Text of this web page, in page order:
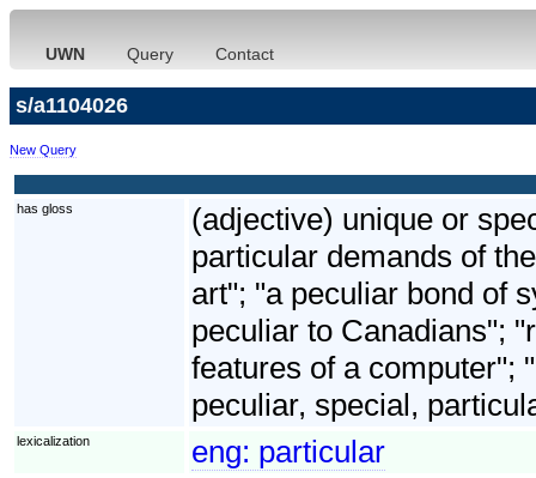
UWN Query Contact
s/a1104026
New Query
has gloss
(adjective) unique or
particular demands of
art"; "a peculiar bond of
peculiar to Canadians";
features of a computer";
peculiar, special,
lexicalization eng: particular